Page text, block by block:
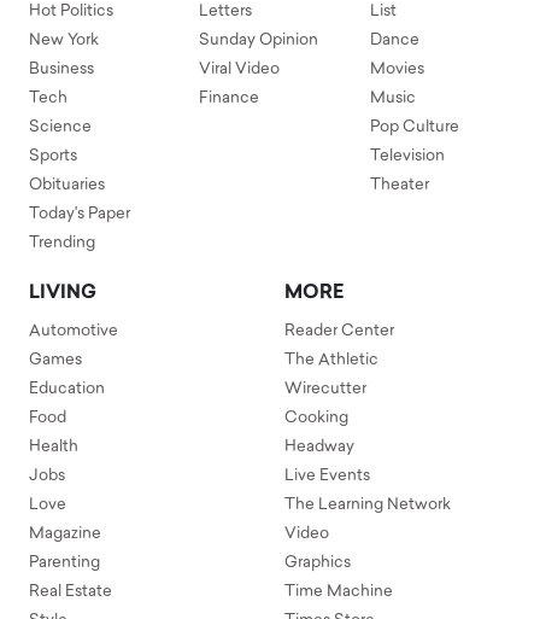
Hot Politics
New York
Business
Tech
Science
Sports
Obituaries
Today's Paper
Trending
Letters
Sunday Opinion
Viral Video
Finance
List
Dance
Movies
Music
Pop Culture
Television
Theater
LIVING
Automotive
Games
Education
Food
Health
Jobs
Love
Magazine
Parenting
Real Estate
MORE
Reader Center
The Athletic
Wirecutter
Cooking
Headway
Live Events
The Learning Network
Video
Graphics
Time Machine